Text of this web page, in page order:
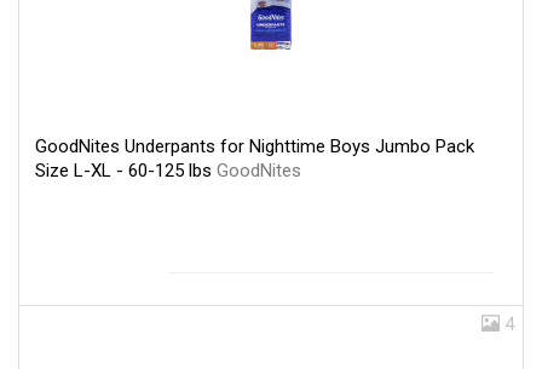
GoodNites Underpants for Nighttime Boys Jumbo Pack
Size L-XL - 60-125 lbs GoodNites
4